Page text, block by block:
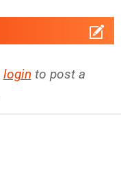
login to post a